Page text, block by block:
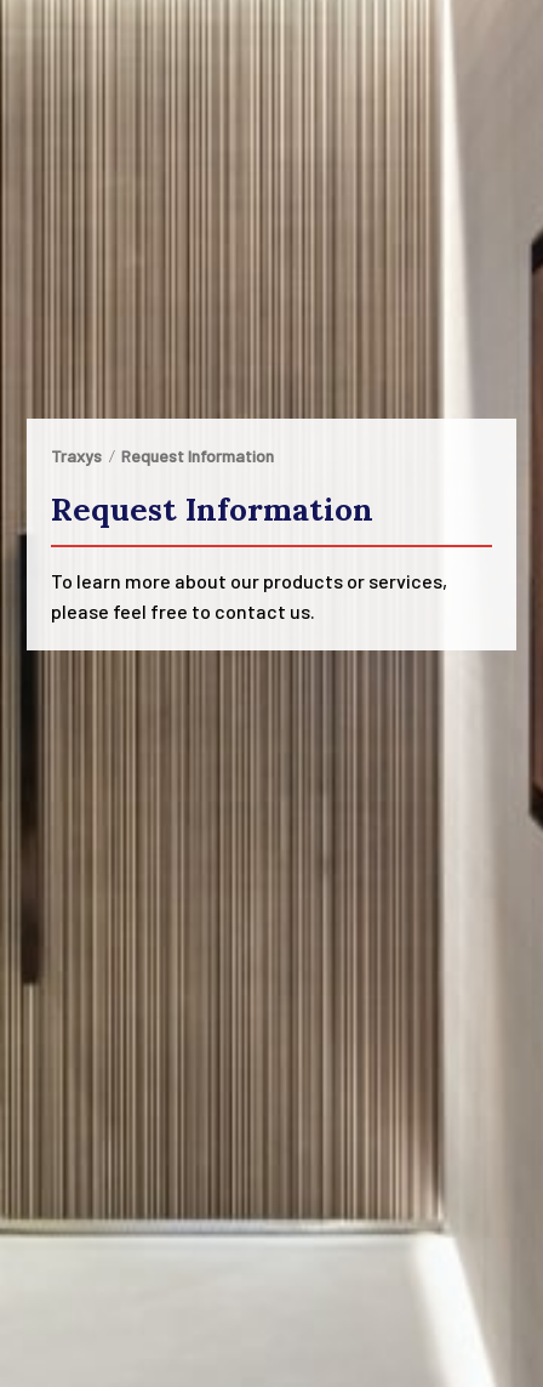
Traxys Request Information
Request Information
To learn more about our products or services,
please feel free to contact us.